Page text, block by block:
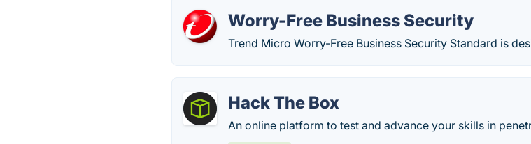
Worry-Free Business Security
Trend Micro Worry-Free Business Security Standard is
Hack The Box
An online platform to test and advance your skills in